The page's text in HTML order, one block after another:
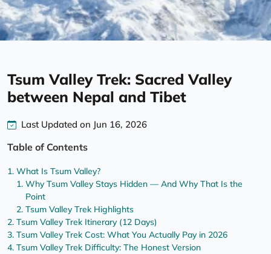
Tsum Valley Trek: Sacred Valley
between Nepal and Tibet
Last Updated on Jun 16, 2026
Table of Contents
What Is Tsum Valley?
Why Tsum Valley Stays Hidden — And Why That Is the
Point
Tsum Valley Trek Highlights
Tsum Valley Trek Itinerary (12 Days)
Tsum Valley Trek Cost: What You Actually Pay in 2026
Tsum Valley Trek Difficulty: The Honest Version